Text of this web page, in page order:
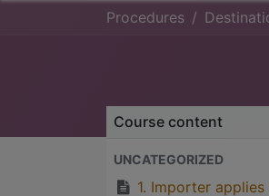
Procedures
Course content
UNCATEGORIZED